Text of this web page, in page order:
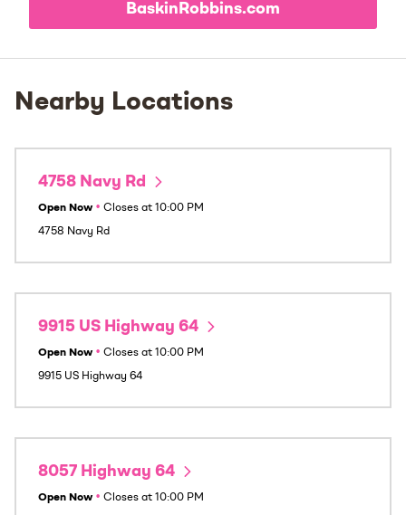
BaskinRobbins.com
Nearby Locations
4758 Navy Rd
Open Now • Closes at 10:00 PM
4758 Navy Rd
9915 US Highway 64
Open Now • Closes at 10:00 PM
9915 US Highway 64
8057 Highway 64
Open Now • Closes at 10:00 PM